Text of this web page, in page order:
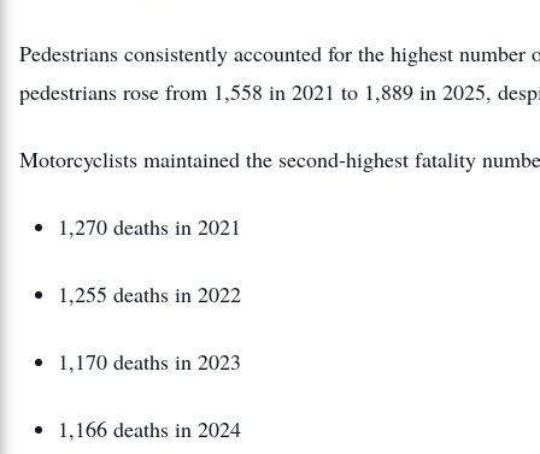
Pedestrians consistently accounted for the highest
pedestrians rose from 1,558 in 2021 to 1,889 in 2025,
Motorcyclists maintained the second-highest fatality
1,270 deaths in 2021
1,255 deaths in 2022
1,170 deaths in 2023
1,166 deaths in 2024